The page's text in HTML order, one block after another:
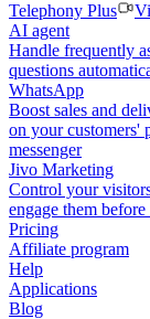
Telephony Plus
AI agent
Handle frequently
questions
WhatsApp
Boost sales and
on your customers'
messenger
Jivo Marketing
Control your
engage them
Pricing
Affiliate program
Help
Applications
Blog